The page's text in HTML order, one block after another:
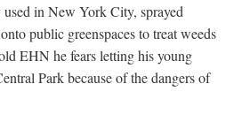
in New York City, sprayed
public greenspaces to treat weeds
EHN he fears letting his young
Park because of the dangers of